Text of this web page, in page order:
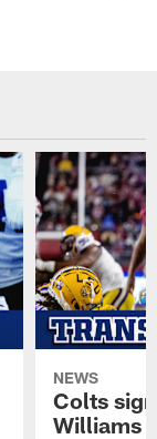
NEWS
Colts
Williams